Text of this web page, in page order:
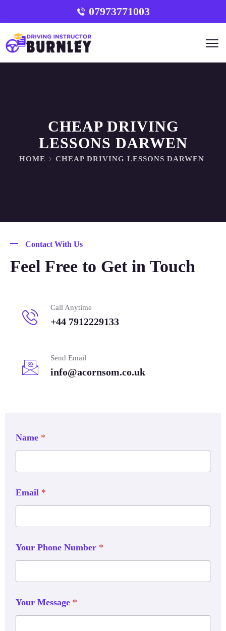
07973771003
CHEAP DRIVING
LESSONS DARWEN
HOME CHEAP DRIVING LESSONS DARWEN
Contact With Us
Feel Free to Get in Touch
Call Anytime
+44 7912229133
Send Email
info@acornsom.co.uk
Name *
Email *
Your Phone Number *
Your Message *